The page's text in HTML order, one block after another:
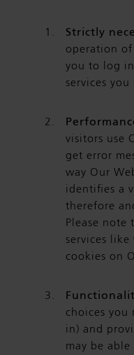
Strictly
operation of
you to log
services
visitors use
get error
way Our
identifies a
therefore
Please
services like
cookies on
choices you
in) and
may be